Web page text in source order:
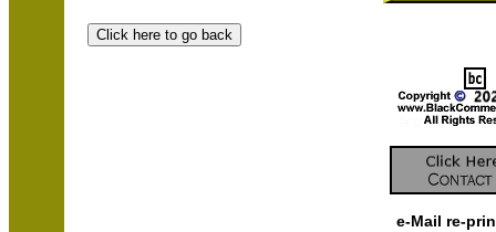
e-Mail re-